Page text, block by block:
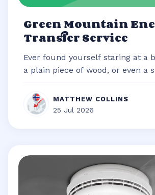
Green Mountain
Transfer Service
Ever found yourself staring at a
a plain piece of wood, or even a
MATTHEW COLLINS
25 Jul 2026